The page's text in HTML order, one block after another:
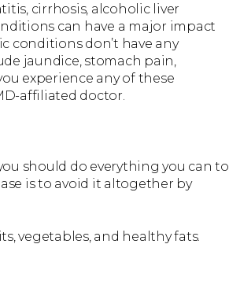
cirrhosis, alcoholic liver
can have a major impact
conditions don’t have any
jaundice, stomach pain,
experience any of these
affiliated doctor.
should do everything you can to
is to avoid it altogether by
vegetables, and healthy fats.